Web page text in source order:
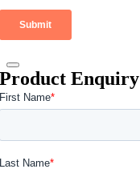
Product Enquiry